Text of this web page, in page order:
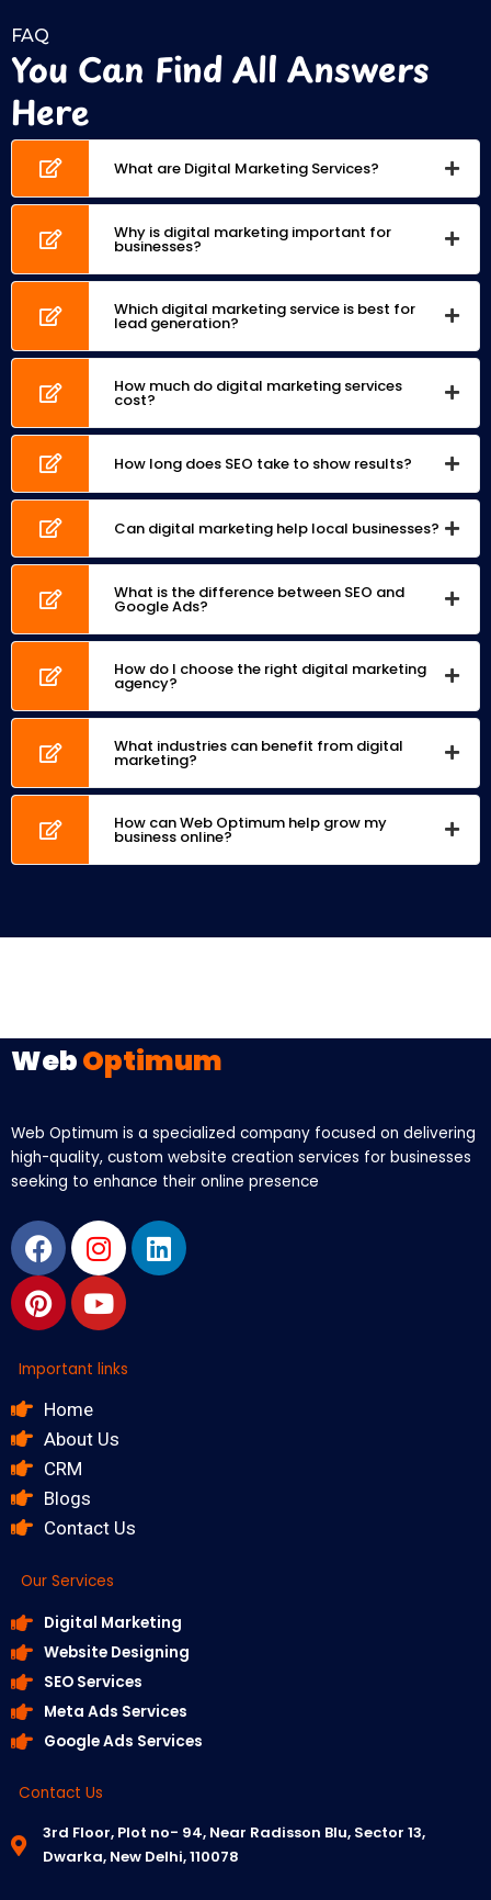
FAQ
You Can Find All Answers
Here
What are Digital Marketing Services?
Why is digital marketing important for
businesses?
Which digital marketing service is best for
lead generation?
How much do digital marketing services
cost?
How long does SEO take to show results?
Can digital marketing help local businesses?
What is the difference between SEO and
Google Ads?
How do I choose the right digital marketing
agency?
What industries can benefit from digital
marketing?
How can Web Optimum help grow my
business online?
WebOptimum
Web Optimum is a specialized company focused on delivering
high-quality, custom website creation services for businesses
seeking to enhance their online presence
Facebook
Instagram
Linkedin
Pinterest
Youtube
Important links
Home
About Us
CRM
Blogs
Contact Us
Our Services
Digital Marketing
Website Designing
SEO Services
Meta Ads Services
Google Ads Services
Contact Us
3rd Floor, Plot no- 94, Near Radisson Blu, Sector 13,
Dwarka, New Delhi, 110078